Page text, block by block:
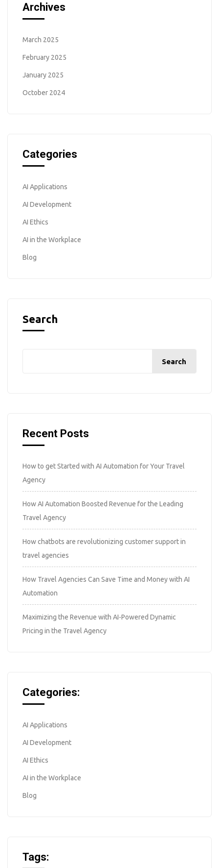
Archives
March 2025
February 2025
January 2025
October 2024
Categories
AI Applications
AI Development
AI Ethics
AI in the Workplace
Blog
Search
Search
Recent Posts
How to get Started with AI Automation for Your Travel
Agency
How AI Automation Boosted Revenue for the Leading
Travel Agency
How chatbots are revolutionizing customer support in
travel agencies
How Travel Agencies Can Save Time and Money with AI
Automation
Maximizing the Revenue with AI-Powered Dynamic
Pricing in the Travel Agency
Categories:
AI Applications
AI Development
AI Ethics
AI in the Workplace
Blog
Tags: